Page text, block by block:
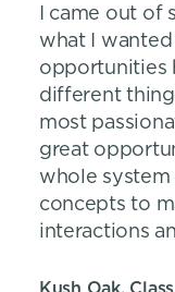
I came out of
what I
opportunities
different
most
great
whole
concepts to
interactions